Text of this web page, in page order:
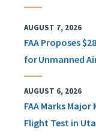
AUGUST 7, 2026
FAA Proposes
for Unmanned
AUGUST 6, 2026
FAA Marks
Flight Test in